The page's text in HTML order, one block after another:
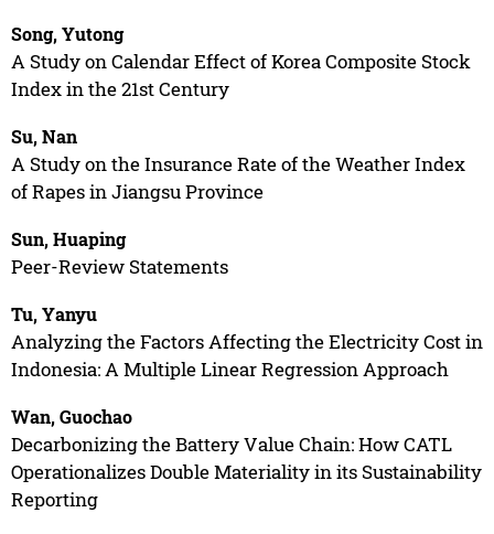
Song, Yutong
A Study on Calendar Effect of Korea Composite Stock
Index in the 21st Century
Su, Nan
A Study on the Insurance Rate of the Weather Index
of Rapes in Jiangsu Province
Sun, Huaping
Peer-Review Statements
Tu, Yanyu
Analyzing the Factors Affecting the Electricity Cost in
Indonesia: A Multiple Linear Regression Approach
Wan, Guochao
Decarbonizing the Battery Value Chain: How CATL
Operationalizes Double Materiality in its Sustainability
Reporting